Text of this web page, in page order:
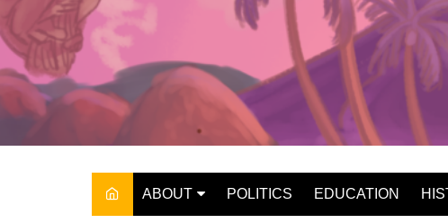
ABOUT POLITICS EDUCATION